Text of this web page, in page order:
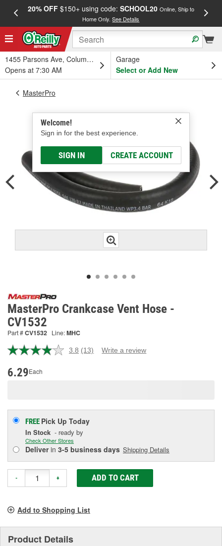
20% OFF$150+ using code: SCHOOL20 Online, Ship to
Home Only.See Details
1455 Parsons Ave, Columbus, OH
Opens at 7:30 AM
Garage
Select or Add New
Welcome!
Sign in for the best experience.
SIGN IN CREATE ACCOUNT
MasterPro
MasterPro Crankcase Vent Hose -
CV1532
Part #CV1532 Line:MHC
3.8 Read
(13) Write a review
6.29Each
FREE Pick Up Today
In Stock - ready by
Check Other Stores
Deliverin 3-5 business days Shipping Details
- + ADD TO CART
Add to Shopping List
Product Details